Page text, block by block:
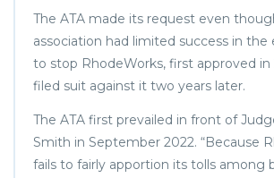
The ATA made its request even
association had limited success in the
to stop RhodeWorks, first approved in
filed suit against it two years later.
The ATA first prevailed in front of
Smith in September 2022. “Because
fails to fairly apportion its tolls among